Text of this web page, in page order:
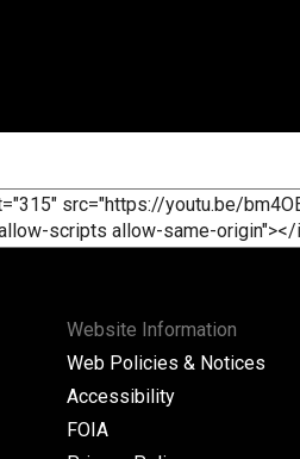
Website Information
Web Policies & Notices
Accessibility
FOIA